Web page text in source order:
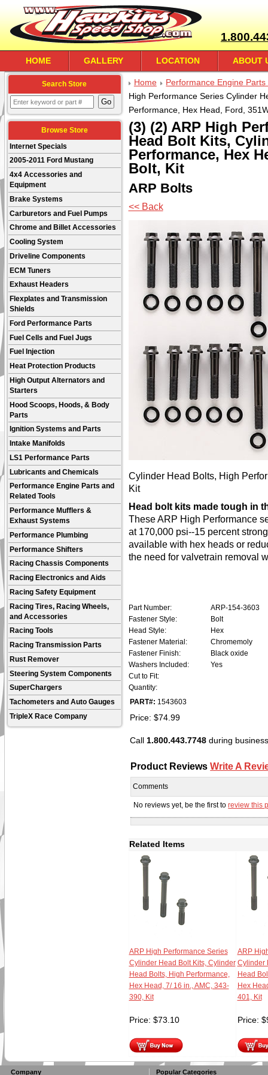
HOME GALLERY LOCATION ABOUT
Search Store
Browse Store
Internet Specials
2005-2011 Ford Mustang
4x4 Accessories and
Equipment
Brake Systems
Carburetors and Fuel Pumps
Chrome and Billet Accessories
Cooling System
Driveline Components
ECM Tuners
Exhaust Headers
Flexplates and Transmission
Shields
Ford Performance Parts
Fuel Cells and Fuel Jugs
Fuel Injection
Heat Protection Products
High Output Alternators and
Starters
Hood Scoops, Hoods, & Body
Parts
Ignition Systems and Parts
Intake Manifolds
LS1 Performance Parts
Lubricants and Chemicals
Performance Engine Parts and
Related Tools
Performance Mufflers &
Exhaust Systems
Performance Plumbing
Performance Shifters
Racing Chassis Components
Racing Electronics and Aids
Racing Safety Equipment
Racing Tires, Racing Wheels,
and Accessories
Racing Tools
Racing Transmission Parts
Rust Remover
Steering System Components
SuperChargers
Tachometers and Auto Gauges
TripleX Race Company
Home
Performance Engine
High Performance Series Cylinder
Performance, Hex Head, Ford,
(3) (2) ARP High
Head Bolt Kits,
Performance, Hex
Bolt, Kit
ARP Bolts
<< Back
Cylinder Head Bolts, High
Kit
Head bolt kits made tough in
These ARP High Performance
at 170,000 psi--15 percent
available with hex heads or
the need for valvetrain removal
Part Number:
ARP-154-3603
Fastener Style:
Bolt
Head Style:
Hex
Fastener Material:
Chromemoly
Fastener Finish:
Black oxide
Washers Included:
Yes
Cut to Fit:
Quantity:
PART#: 1543603
Price: $74.99
Call 1.800.443.7748during
Product ReviewsWrite A
Comments
No reviews yet, be the first toreview this
Related Items
ARP High Performance Series
Cylinder Head Bolt Kits, Cylinder
Head Bolts, High Performance,
Hex Head, 7/ 16 in., AMC, 343-
390, Kit
Price: $73.10
ARP
Cylinder
Head
Hex
401, Kit
Price: $
Company Popular Categories